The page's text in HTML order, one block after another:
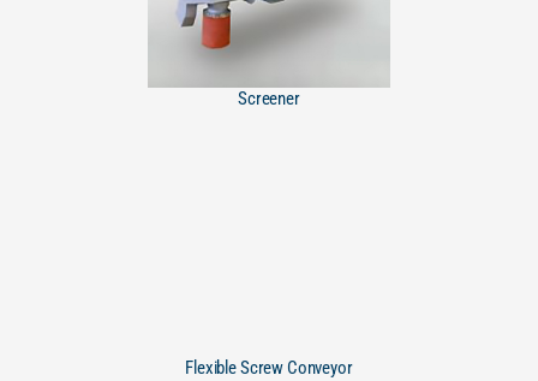
Screener
Flexible Screw Conveyor